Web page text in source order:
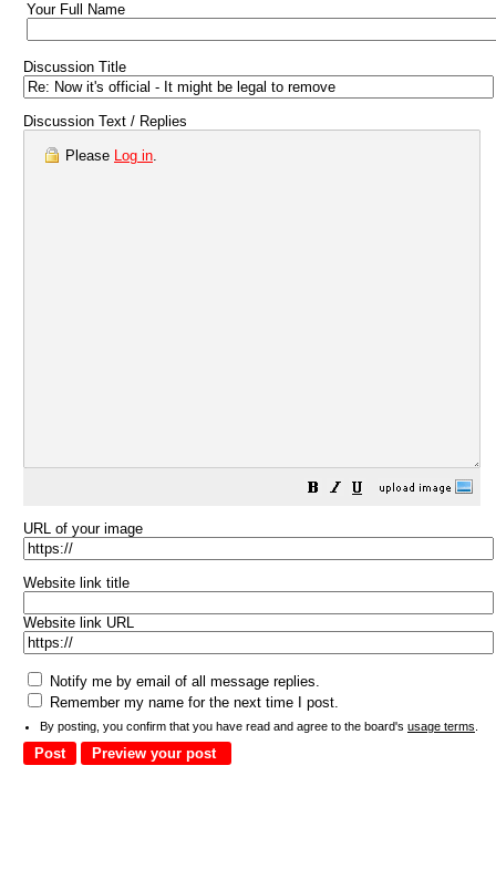
Your Full Name
Discussion Title
Discussion Text / Replies
Please Log in.
URL of your image
Website link title
Website link URL
Notify me by email of all message replies.
Remember my name for the next time I post.
By posting, you confirm that you have read and agree to the board's usage terms